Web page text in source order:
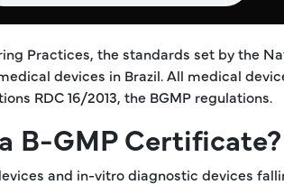
Practices, the standards set by the
devices in Brazil. All medical
RDC 16/2013, the BGMP regulations.
B-GMP Certificate?
and in-vitro diagnostic devices